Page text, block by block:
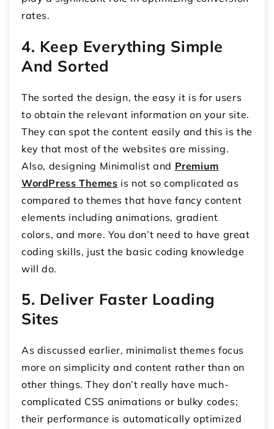
rates.
4. Keep Everything Simple
And Sorted
The sorted the design, the easy it is for users
to obtain the relevant information on your site.
They can spot the content easily and this is the
key that most of the websites are missing.
Also, designing Minimalist and Premium
WordPress Themes is not so complicated as
compared to themes that have fancy content
elements including animations, gradient
colors, and more. You don’t need to have great
coding skills, just the basic coding knowledge
will do.
5. Deliver Faster Loading
Sites
As discussed earlier, minimalist themes focus
more on simplicity and content rather than on
other things. They don’t really have much-
complicated CSS animations or bulky codes;
their performance is automatically optimized